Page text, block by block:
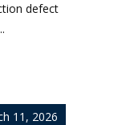
defect
11, 2026